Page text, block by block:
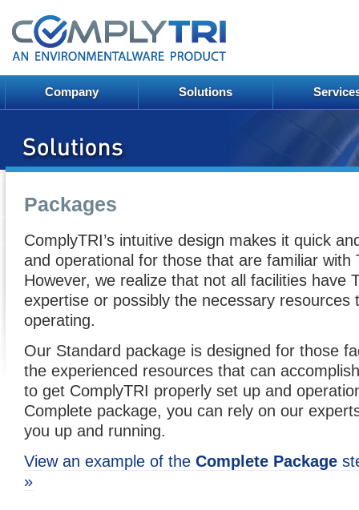
Company Solutions
Packages
ComplyTRI’s intuitive design makes it quick
and operational for those that are familiar with
However, we realize that not all facilities have
expertise or possibly the necessary resources
operating.
Our Standard package is designed for those
the experienced resources that can
to get ComplyTRI properly set up and
Complete package, you can rely on our
you up and running.
View an example of the Complete Package
»